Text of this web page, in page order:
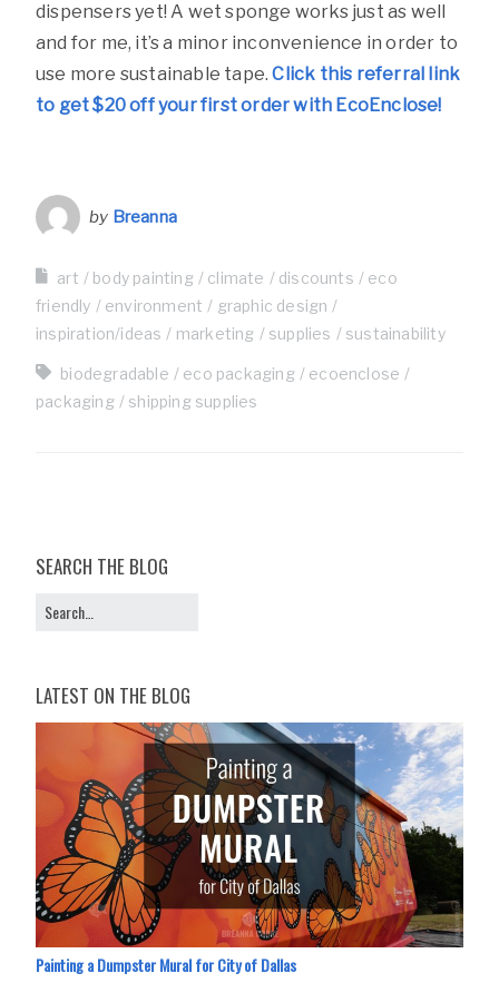
dispensers yet! A wet sponge works just as well
and for me, it’s a minor inconvenience in order to
use more sustainable tape.Click this referral link
to get $20 off your first order with EcoEnclose!
by Breanna
art body painting climate discounts
eco
friendly
environment
graphic design
inspiration/ideas
marketing supplies sustainability
biodegradable eco packaging
ecoenclose
packaging
shipping supplies
SEARCH THE BLOG
LATEST ON THE BLOG
Painting a Dumpster Mural for City of Dallas